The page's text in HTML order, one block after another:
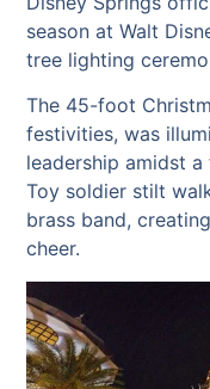
season at Walt
tree lighting
The 45-foot
festivities, was
leadership amidst
Toy soldier stilt
brass band,
cheer.